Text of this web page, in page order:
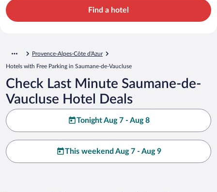
Find a hotel
Provence-Alpes-Côte d'Azur
Hotels with Free Parking in Saumane-de-Vaucluse
Check Last Minute Saumane-de-
Vaucluse Hotel Deals
Tonight Aug 7 - Aug 8
This weekend Aug 7 - Aug 9